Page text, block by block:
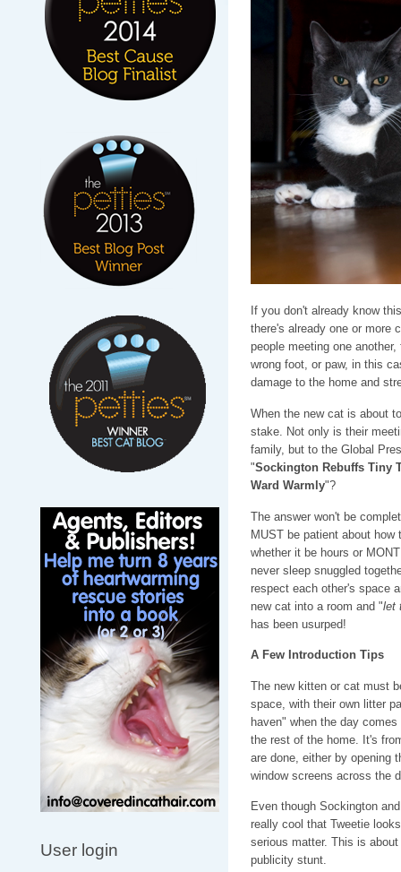
User login
If you don't already know
there's already one or more
people meeting one
wrong foot, or paw, in this
damage to the home and
When the new cat is about
stake. Not only is their
family, but to the Global
"Sockington Rebuffs Tiny
Ward Warmly"?
The answer won't be
MUST be patient about
whether it be hours or
never sleep snuggled
respect each other's space
new cat into a room and "let
has been usurped!
A Few Introduction Tips
The new kitten or cat must
space, with their own litter
haven" when the day
the rest of the home. It's
are done, either by opening
window screens across the
Even though Sockington
really cool that Tweetie
serious matter. This is
publicity stunt.